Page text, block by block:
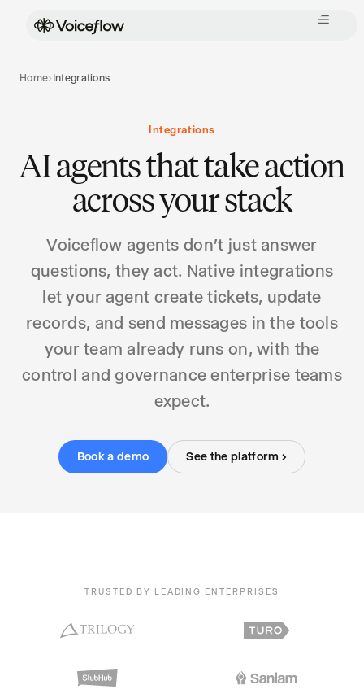
Home› Integrations
Integrations
AI agents that take action
across your stack
Voiceflow agents don't just answer
questions, they act. Native integrations
let your agent create tickets, update
records, and send messages in the tools
your team already runs on, with the
control and governance enterprise teams
expect.
Book a demo See the platform ›
TRUSTED BY LEADING ENTERPRISES